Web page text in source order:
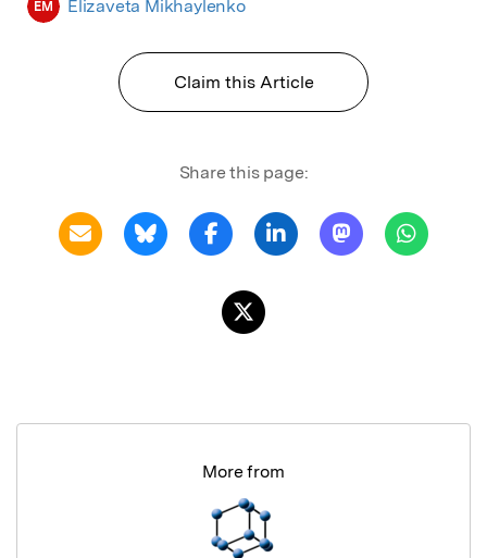
EM Elizaveta Mikhaylenko
Claim this Article
Share this page:
More from